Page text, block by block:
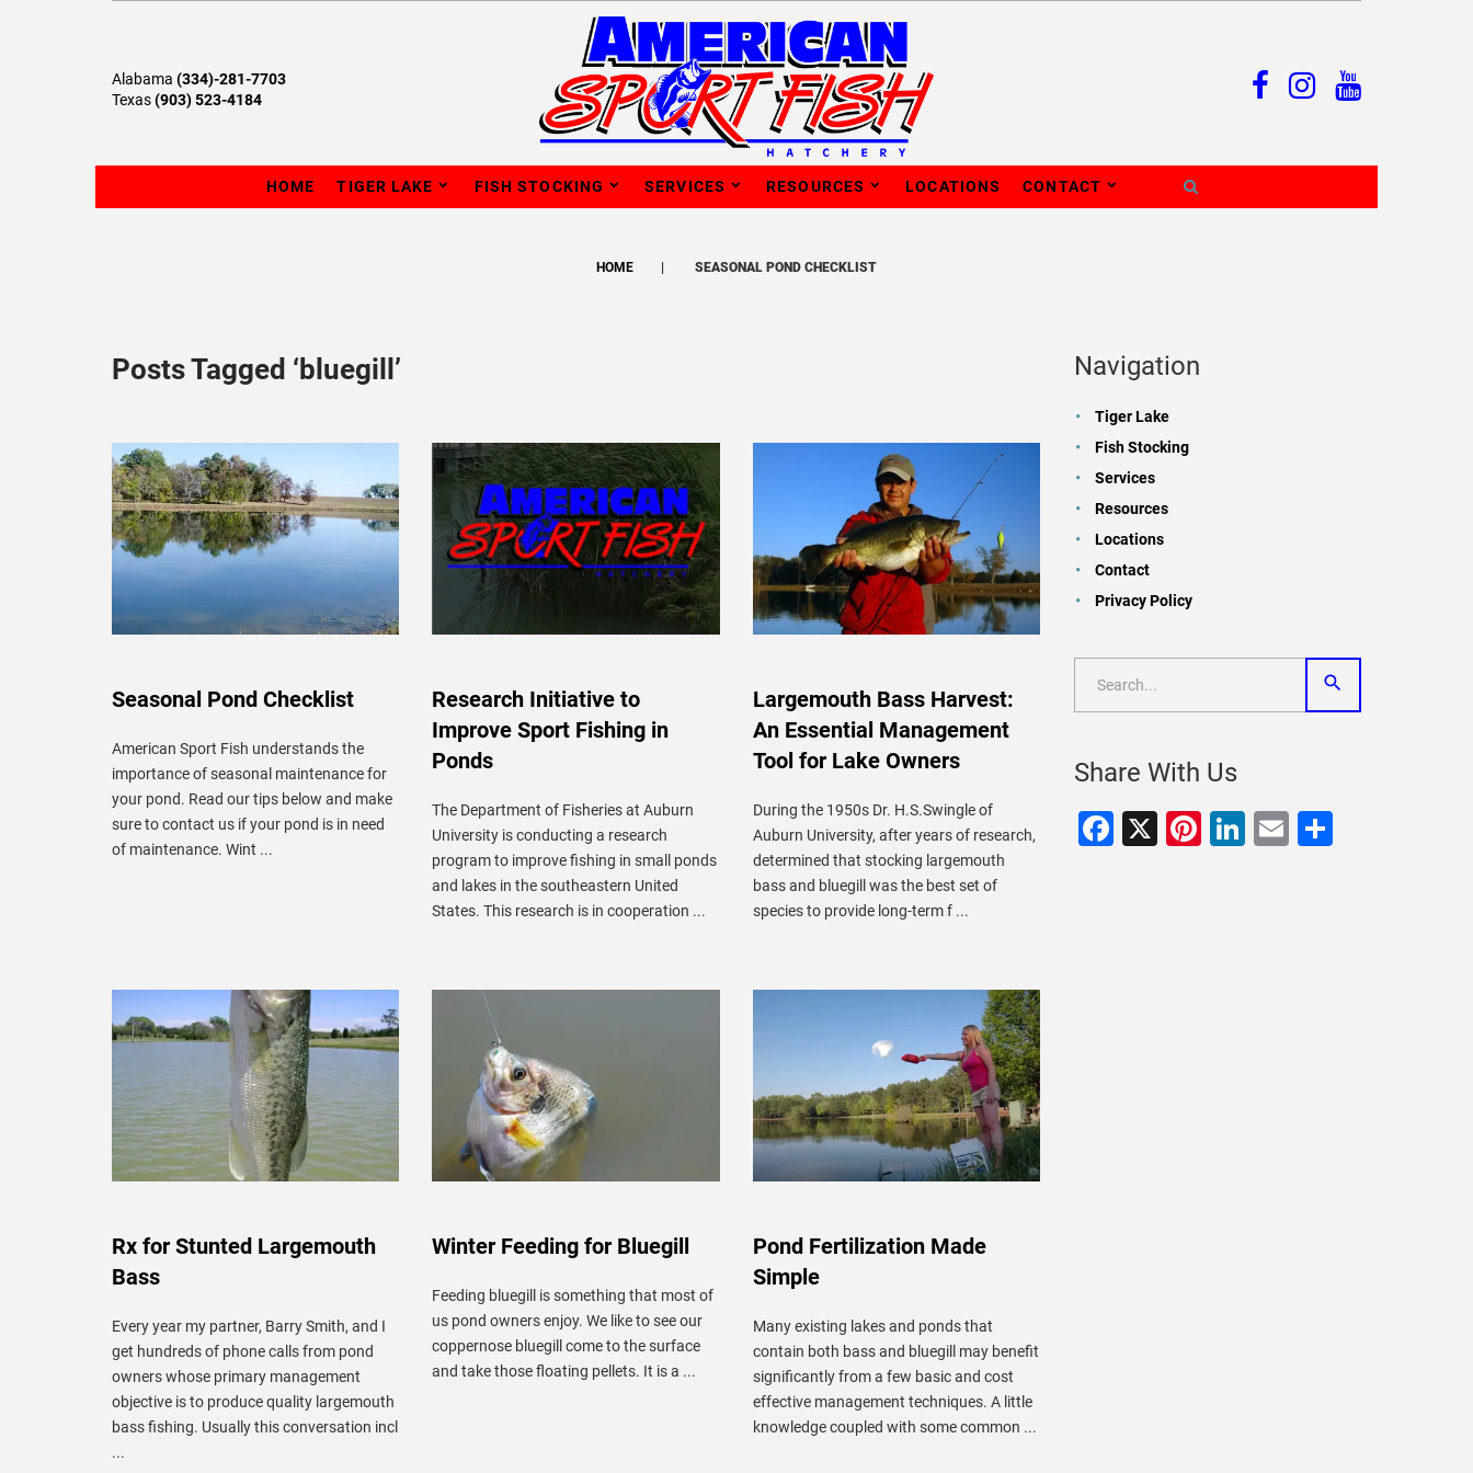
Alabama (334)-281-7703
Texas(903) 523-4184
HOME TIGER LAKE FISH STOCKING SERVICES RESOURCES LOCATIONS CONTACT
HOME SEASONAL POND CHECKLIST
Posts Tagged ‘bluegill’
Seasonal Pond Checklist
American Sport Fish understands the
importance of seasonal maintenance for
your pond. Read our tips below and make
sure to contact us if your pond is in need
of maintenance. Wint ...
Research Initiative to
Improve Sport Fishing in
Ponds
The Department of Fisheries at Auburn
University is conducting a research
program to improve fishing in small ponds
and lakes in the southeastern United
States. This research is in cooperation ...
Largemouth Bass Harvest:
An Essential Management
Tool for Lake Owners
During the 1950s Dr. H.S.Swingle of
Auburn University, after years of research,
determined that stocking largemouth
bass and bluegill was the best set of
species to provide long-term f ...
Rx for Stunted Largemouth
Bass
Every year my partner, Barry Smith, and I
get hundreds of phone calls from pond
owners whose primary management
objective is to produce quality largemouth
bass fishing. Usually this conversation incl
...
Winter Feeding for Bluegill
Feeding bluegill is something that most of
us pond owners enjoy. We like to see our
coppernose bluegill come to the surface
and take those floating pellets. It is a ...
Pond Fertilization Made
Simple
Many existing lakes and ponds that
contain both bass and bluegill may benefit
significantly from a few basic and cost
effective management techniques. A little
knowledge coupled with some common ...
Navigation
Tiger Lake
Fish Stocking
Services
Resources
Locations
Contact
Privacy Policy
Share With Us
Facebook
X Pinterest
LinkedIn
EmailShare